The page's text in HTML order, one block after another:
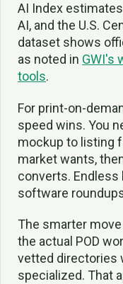
AI Index
AI, and the U.S.
dataset shows
as noted in GWI's
tools.
For print-on-
speed wins. You
mockup to listing
market wants,
converts.
software
The smarter
the actual POD
vetted directories
specialized. That